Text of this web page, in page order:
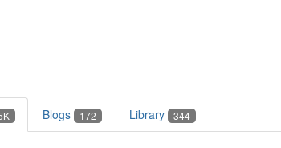
Blogs 172 Library 344